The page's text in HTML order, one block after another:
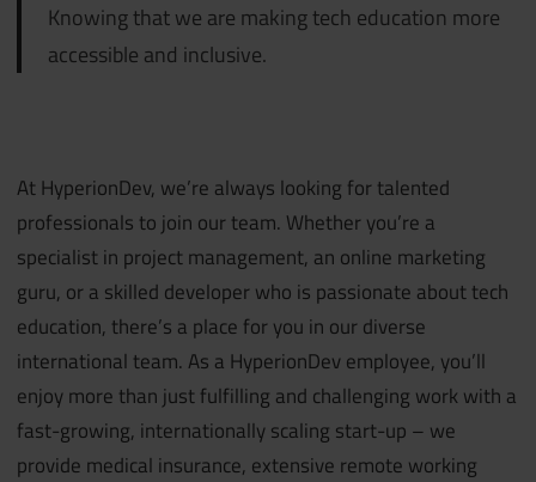
Knowing that we are making tech education more
accessible and inclusive.
At HyperionDev, we’re always looking for talented
professionals to join our team. Whether you’re a
specialist in project management, an online marketing
guru, or a skilled developer who is passionate about tech
education, there’s a place for you in our diverse
international team. As a HyperionDev employee, you’ll
enjoy more than just fulfilling and challenging work with a
fast-growing, internationally scaling start-up – we
provide medical insurance, extensive remote working